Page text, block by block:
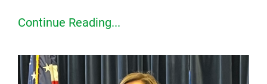
Continue Reading...